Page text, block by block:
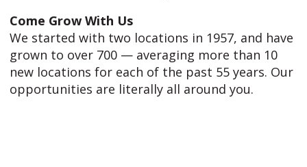
Come Grow With Us
We started with two locations in 1957, and have
grown to over 700 — averaging more than 10
new locations for each of the past 55 years. Our
opportunities are literally all around you.